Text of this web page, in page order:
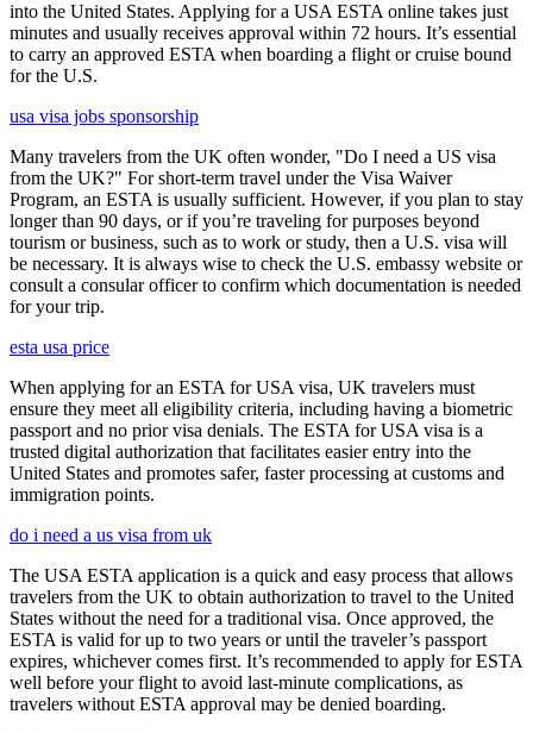
into the United States. Applying for a USA ESTA online takes just
minutes and usually receives approval within 72 hours. It’s essential
to carry an approved ESTA when boarding a flight or cruise bound
for the U.S.
usa visa jobs sponsorship
Many travelers from the UK often wonder, "Do I need a US visa
from the UK?" For short-term travel under the Visa Waiver
Program, an ESTA is usually sufficient. However, if you plan to stay
longer than 90 days, or if you’re traveling for purposes beyond
tourism or business, such as to work or study, then a U.S. visa will
be necessary. It is always wise to check the U.S. embassy website or
consult a consular officer to confirm which documentation is needed
for your trip.
esta usa price
When applying for an ESTA for USA visa, UK travelers must
ensure they meet all eligibility criteria, including having a biometric
passport and no prior visa denials. The ESTA for USA visa is a
trusted digital authorization that facilitates easier entry into the
United States and promotes safer, faster processing at customs and
immigration points.
do i need a us visa from uk
The USA ESTA application is a quick and easy process that allows
travelers from the UK to obtain authorization to travel to the United
States without the need for a traditional visa. Once approved, the
ESTA is valid for up to two years or until the traveler’s passport
expires, whichever comes first. It’s recommended to apply for ESTA
well before your flight to avoid last-minute complications, as
travelers without ESTA approval may be denied boarding.